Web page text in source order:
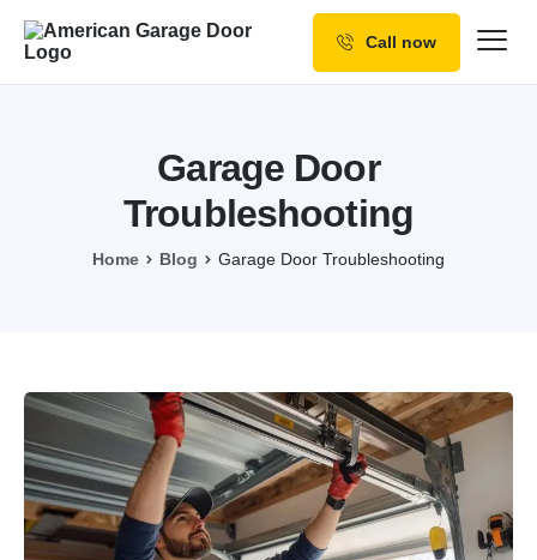
Call now
Garage Door
Troubleshooting
Home Blog Garage Door Troubleshooting